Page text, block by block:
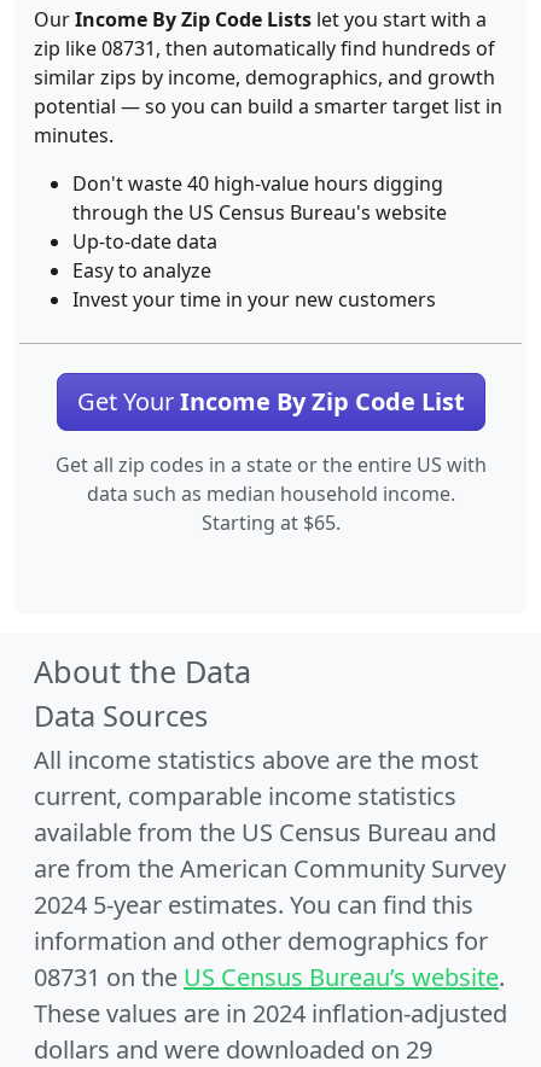
OurIncome By Zip Code Lists let you start with a
zip like 08731, then automatically find hundreds of
similar zips by income, demographics, and growth
potential — so you can build a smarter target list in
minutes.
Don't waste 40 high-value hours digging
through the US Census Bureau's website
Up-to-date data
Easy to analyze
Invest your time in your new customers
Get YourIncome By Zip Code List
Get all zip codes in a state or the entire US with
data such as median household income.
Starting at $65.
About the Data
Data Sources
All income statistics above are the most
current, comparable income statistics
available from the US Census Bureau and
are from the American Community Survey
2024 5-year estimates. You can find this
information and other demographics for
08731 on the US Census Bureau’s website.
These values are in 2024 inflation-adjusted
dollars and were downloaded on 29